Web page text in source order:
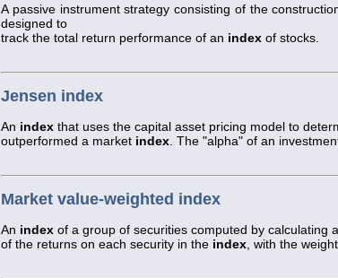
A passive instrument strategy consisting of the
designed to
track the total return performance of an index of stocks.
Jensen index
An index that uses the capital asset pricing model to
outperformed a market index . The "alpha" of an
Market value-weighted index
An index of a group of securities computed by calculating
of the returns on each security in the index , with the